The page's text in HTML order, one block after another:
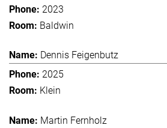
2023
Baldwin
Dennis Feigenbutz
2025
Klein
Martin Fernholz